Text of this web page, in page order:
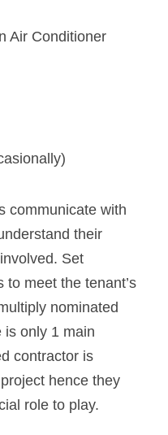
Air Conditioner
communicate with
their
Set
meet the tenant’s
nominated
is only 1 main
contractor is
hence they
role to play.